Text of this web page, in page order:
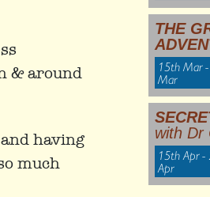
& around
having
much
THE
15th Mar
Mar
with Dr
15th Apr
Apr